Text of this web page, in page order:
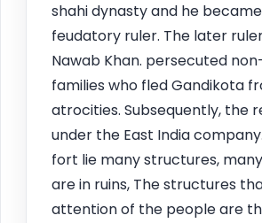
shahi dynasty and he
feudatory ruler. The later
Nawab Khan. persecuted
families who fled Gandikota
atrocities. Subsequently, the
under the East India
fort lie many structures,
are in ruins, The structures
attention of the people are